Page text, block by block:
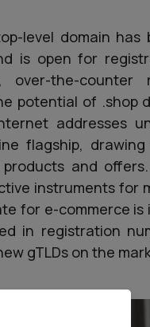
level domain has
is open for
over-the-counter
potential of .shop
addresses
flagship,
and
instruments for
for e-commerce is
in registration
gTLDs on the